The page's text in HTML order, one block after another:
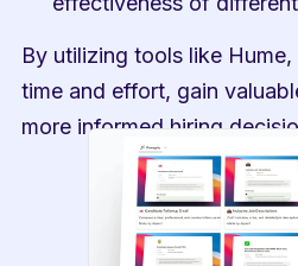
By utilizing tools like
time and effort, gain
more informed hiring